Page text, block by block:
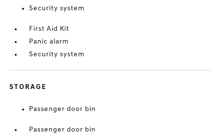
Security system
First Aid Kit
Panic alarm
Security system
STORAGE
Passenger door bin
Passenger door bin